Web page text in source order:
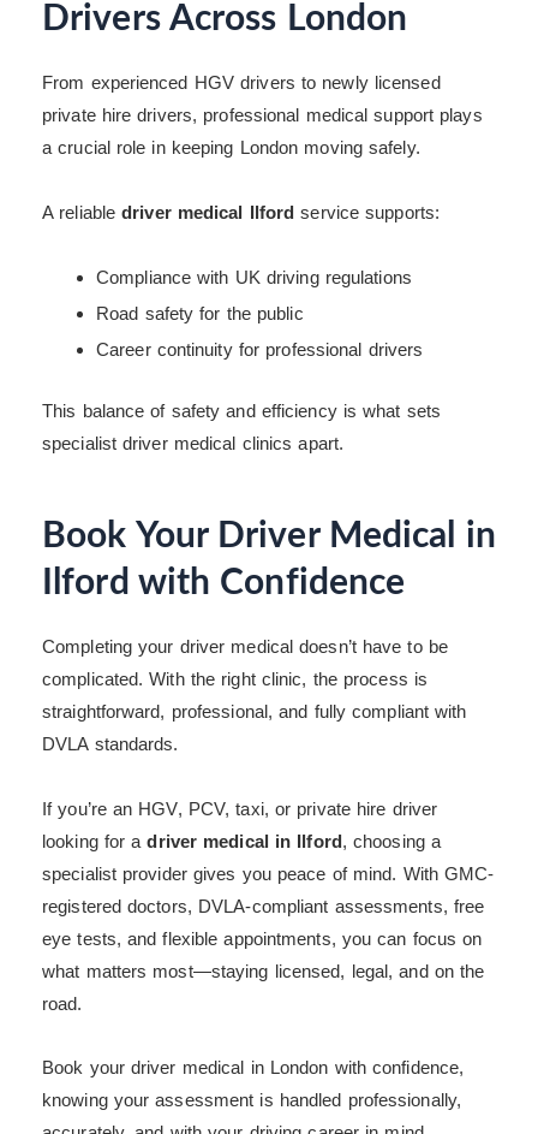
Drivers Across London
From experienced HGV drivers to newly licensed
private hire drivers, professional medical support plays
a crucial role in keeping London moving safely.
A reliabledriver medical Ilford service supports:
Compliance with UK driving regulations
Road safety for the public
Career continuity for professional drivers
This balance of safety and efficiency is what sets
specialist driver medical clinics apart.
Book Your Driver Medical in
Ilford with Confidence
Completing your driver medical doesn’t have to be
complicated. With the right clinic, the process is
straightforward, professional, and fully compliant with
DVLA standards.
If you’re an HGV, PCV, taxi, or private hire driver
looking for adriver medical in Ilford, choosing a
specialist provider gives you peace of mind. With GMC-
registered doctors, DVLA-compliant assessments, free
eye tests, and flexible appointments, you can focus on
what matters most—staying licensed, legal, and on the
road.
Book your driver medical in London with confidence,
knowing your assessment is handled professionally,